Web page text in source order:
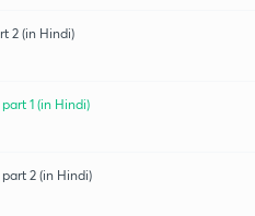
2 (in Hindi)
1 (in Hindi)
2 (in Hindi)